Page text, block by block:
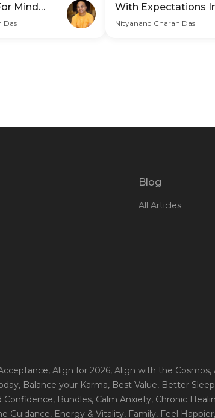
Mind
Das
With Expectations
Nityanand Charan Das
Blog
All Articles
, Align for 2026, Align with the Cosmos,
, Balance your Karma, Best Value, Better Sleep
Confidence, Bundles, Calm Anxiety, Chronic
Guidance, Energy & Vitality, Family, Feel Happier